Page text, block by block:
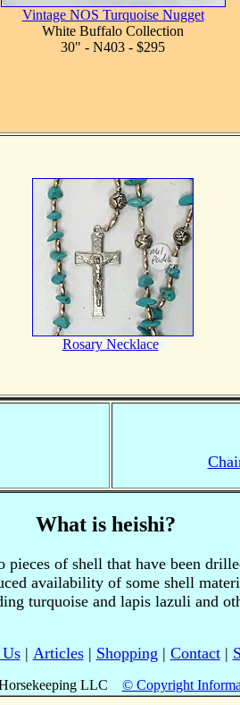
Vintage NOS Turquoise Nugget
White Buffalo Collection
30" - N403 - $295
Rosary Necklaces
What is heishi?
pieces of shell that have been
availability of some shell
turquoise and lapis lazuli and
| Articles| Shopping | Contact|
LLC © Copyright